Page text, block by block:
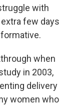
with
few days
when
in 2003,
delivery
women who